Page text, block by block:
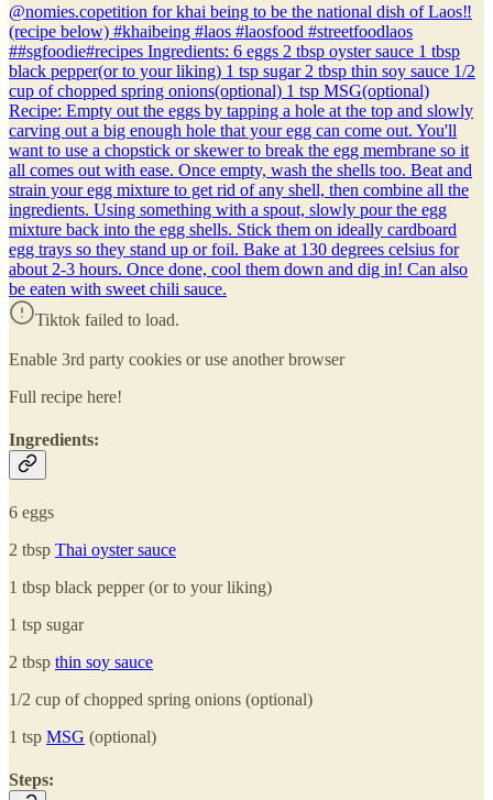
@nomies.copetition for khai being to be the national dish of Laos‼️
(recipe below) #khaibeing #laos #laosfood #streetfoodlaos
##sgfoodie#recipes Ingredients: 6 eggs 2 tbsp oyster sauce 1 tbsp
black pepper(or to your liking) 1 tsp sugar 2 tbsp thin soy sauce 1/2
cup of chopped spring onions(optional) 1 tsp MSG(optional)
Recipe: Empty out the eggs by tapping a hole at the top and slowly
carving out a big enough hole that your egg can come out. You'll
want to use a chopstick or skewer to break the egg membrane so it
all comes out with ease. Once empty, wash the shells too. Beat and
strain your egg mixture to get rid of any shell, then combine all the
ingredients. Using something with a spout, slowly pour the egg
mixture back into the egg shells. Stick them on ideally cardboard
egg trays so they stand up or foil. Bake at 130 degrees celsius for
about 2-3 hours. Once done, cool them down and dig in! Can also
be eaten with sweet chili sauce.
Tiktok failed to load.
Enable 3rd party cookies or use another browser
Full recipe here!
Ingredients:
6 eggs
2 tbsp Thai oyster sauce
1 tbsp black pepper (or to your liking)
1 tsp sugar
2 tbsp thin soy sauce
1/2 cup of chopped spring onions (optional)
1 tsp MSG (optional)
Steps: